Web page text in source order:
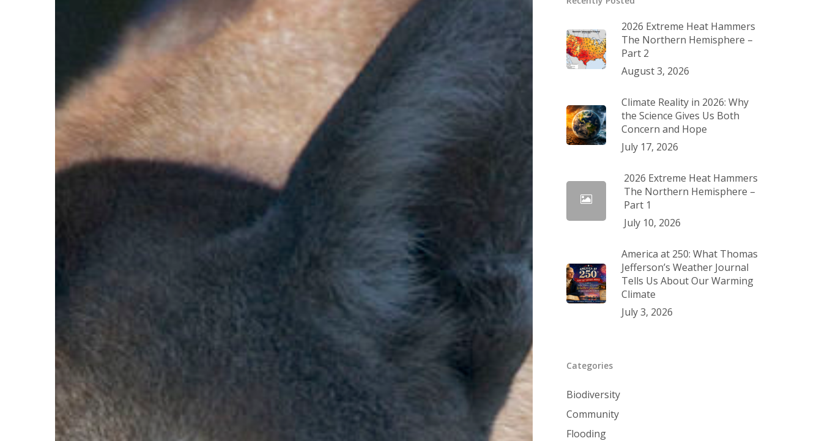
Hit enter to search or ESC to close
2026 Extreme Heat Hammers
The Northern Hemisphere –
Part 2
August 3, 2026
Climate Reality in 2026: Why
the Science Gives Us Both
Concern and Hope
July 17, 2026
2026 Extreme Heat Hammers
The Northern Hemisphere –
Part 1
July 10, 2026
America at 250: What Thomas
Jefferson’s Weather Journal
Tells Us About Our Warming
Climate
July 3, 2026
Categories
Biodiversity
Community
Flooding